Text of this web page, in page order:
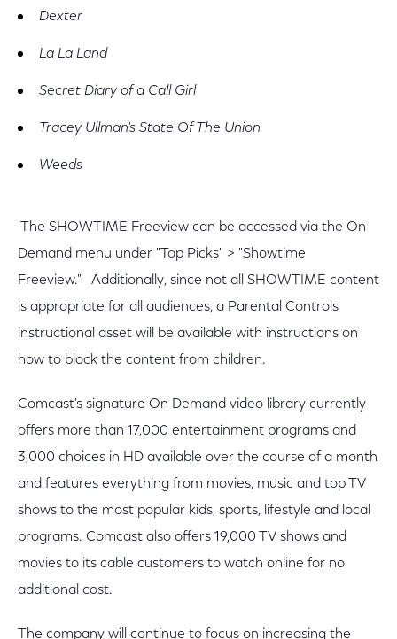
Dexter
La La Land
Secret Diary of a Call Girl
Tracey Ullman's State Of The Union
Weeds
The SHOWTIME Freeview can be accessed via the On
Demand menu under "Top Picks" > "Showtime
Freeview." Additionally, since not all SHOWTIME content
is appropriate for all audiences, a Parental Controls
instructional asset will be available with instructions on
how to block the content from children.
Comcast's signature On Demand video library currently
offers more than 17,000 entertainment programs and
3,000 choices in HD available over the course of a month
and features everything from movies, music and top TV
shows to the most popular kids, sports, lifestyle and local
programs. Comcast also offers 19,000 TV shows and
movies to its cable customers to watch online for no
additional cost.
The company will continue to focus on increasing the